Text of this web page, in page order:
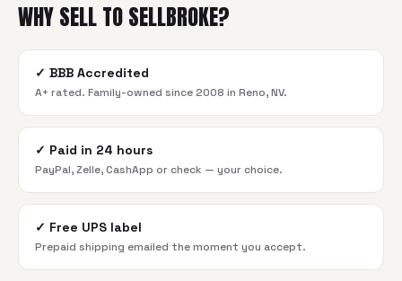
WHY SELL TO SELLBROKE?
✓ BBB Accredited
A+ rated. Family-owned since 2008 in Reno, NV.
✓ Paid in 24 hours
PayPal, Zelle, CashApp or check — your choice.
✓ Free UPS label
Prepaid shipping emailed the moment you accept.